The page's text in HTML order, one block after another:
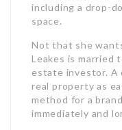
including a drop-
space.
Not that she
Leakes is married
estate investor. A
real property as
method for a
immediately and